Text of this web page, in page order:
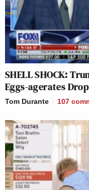
SHELL SHOCK:
Eggs-agerates
Tom Durante 107